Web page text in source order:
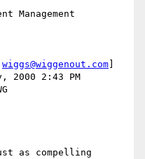
wiggs@wiggenout.com
2000 2:43 PM
as compelling